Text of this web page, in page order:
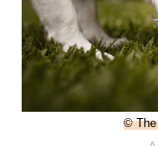
© The